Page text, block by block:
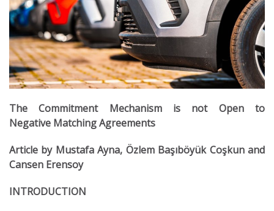
The Commitment Mechanism is not Open to
Negative Matching Agreements
Article by Mustafa Ayna, Özlem Başıböyük Coşkun and
Cansen Erensoy
INTRODUCTION